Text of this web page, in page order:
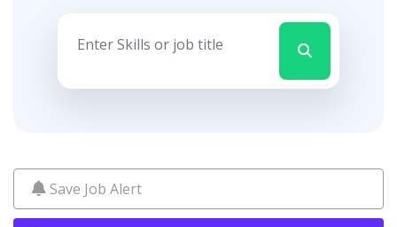
Save Job Alert